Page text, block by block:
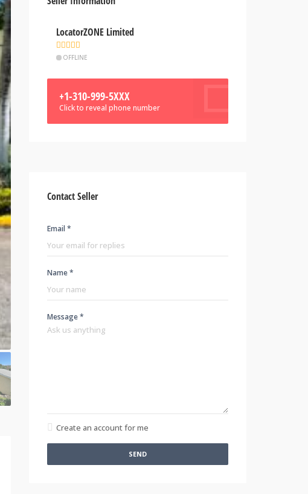
LocatorZONE Limited
OFFLINE
+1-310-999-5XXX
Click to reveal phone number
Contact Seller
Email *
Name *
Message *
Create an account for me
SEND